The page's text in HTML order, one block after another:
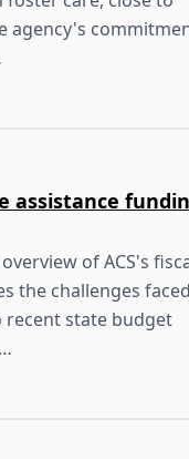
agency's
assistance
of ACS's
the challenges
recent state budget